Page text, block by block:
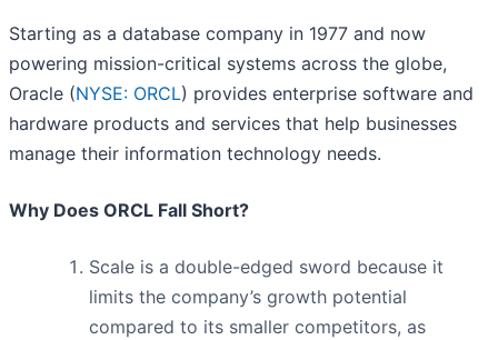
Starting as a database company in 1977 and now
powering mission-critical systems across the globe,
Oracle (NYSE: ORCL) provides enterprise software and
hardware products and services that help businesses
manage their information technology needs.
Why Does ORCL Fall Short?
Scale is a double-edged sword because it
limits the company’s growth potential
compared to its smaller competitors, as